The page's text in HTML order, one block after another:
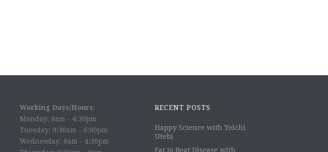
Working Days/Hours:
Monday: 8am - 4:30pm
Tuesday: 9:30am - 6:00pm
Wednesday: 8am - 4:30pm
RECENT POSTS
Happy Science with Yoichi
Utebi
Eat to Beat Disease with